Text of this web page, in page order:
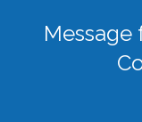
Message